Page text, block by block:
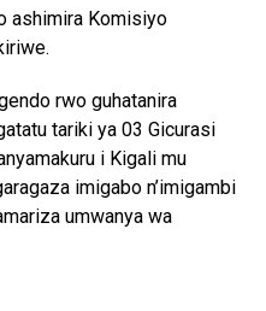
ashimira Komisiyo
rwo guhatanira
tariki ya 03 Gicurasi
i Kigali mu
imigabo n’imigambi
umwanya wa